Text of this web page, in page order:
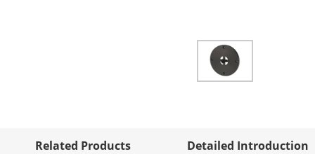
Related Products Detailed Introduction